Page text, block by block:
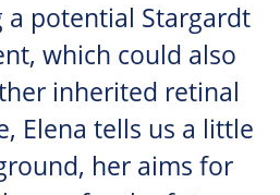
a potential Stargardt
which could also
inherited retinal
Elena tells us a little
her aims for